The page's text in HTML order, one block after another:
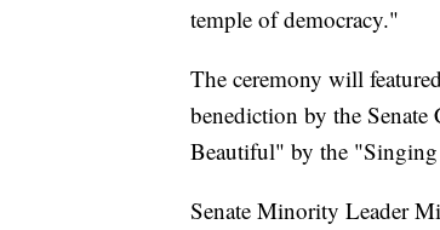
temple of democracy."
The ceremony will
benediction by the
Beautiful" by the
Senate Minority Leader